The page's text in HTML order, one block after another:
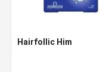
Hairfollic Him